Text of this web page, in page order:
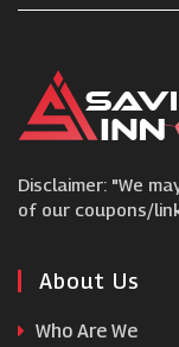
Into The
Goddiva
Larsson &
Disclaimer: "We
of our coupons/
About Us
Who Are We